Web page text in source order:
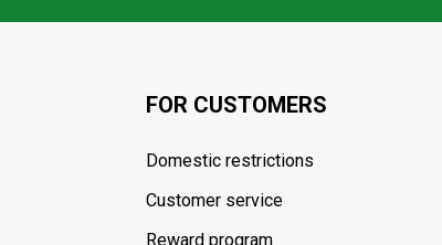
FOR CUSTOMERS
Domestic restrictions
Customer service
Reward program